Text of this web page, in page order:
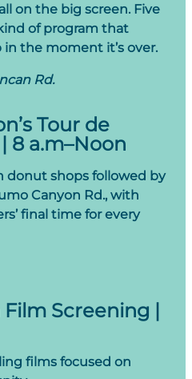
on the big screen. Five
of program that
the moment it’s over.
Rd.
Tour de
8 a.m–Noon
donut shops followed by
Canyon Rd., with
final time for every
Screening |
films focused on